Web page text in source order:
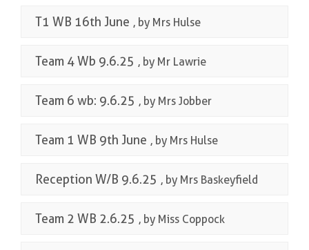
T1 WB 16th June , by Mrs Hulse
Team 4 Wb 9.6.25 , by Mr Lawrie
Team 6 wb: 9.6.25 , by Mrs Jobber
Team 1 WB 9th June , by Mrs Hulse
Reception W/B 9.6.25 , by Mrs Baskeyfield
Team 2 WB 2.6.25 , by Miss Coppock